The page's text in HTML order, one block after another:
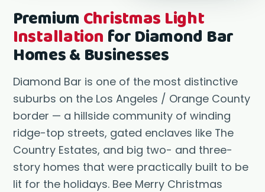
PremiumChristmas Light
Installationfor Diamond Bar
Homes & Businesses
Diamond Bar is one of the most distinctive
suburbs on the Los Angeles / Orange County
border — a hillside community of winding
ridge-top streets, gated enclaves like The
Country Estates, and big two- and three-
story homes that were practically built to be
lit for the holidays. Bee Merry Christmas